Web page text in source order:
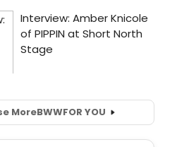
MoreBWWFOR YOU